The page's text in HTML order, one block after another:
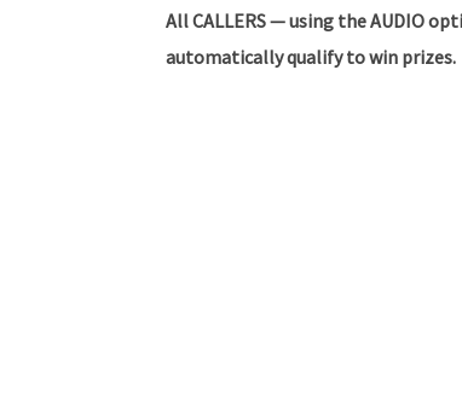
All CALLERS — using the AUDIO
automatically qualify to win prizes.